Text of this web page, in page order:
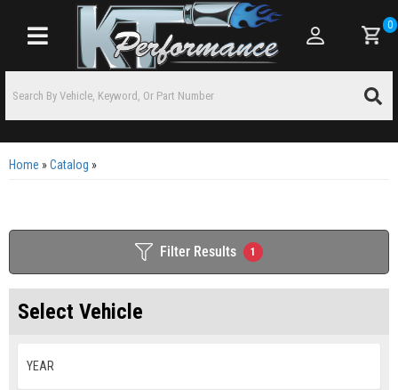
Toggle navigation
0
Home »Catalog »
Filter Results 1
Select Vehicle